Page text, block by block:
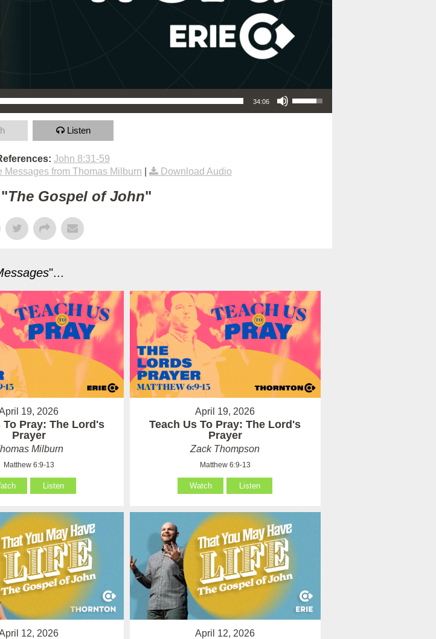
34:06
Use Up/Down Arrow keys to increase or decrease volume.
Listen
John 8:31-59
Messages from Thomas Milburn Download Audio
The Gospel of John"
"...
19, 2026
To Pray: The Lord's
Prayer
Milburn
Matthew 6:9-13
Listen
April 19, 2026
Teach Us To Pray: The Lord's
Prayer
Zack Thompson
Matthew 6:9-13
Watch Listen
12, 2026 April 12, 2026